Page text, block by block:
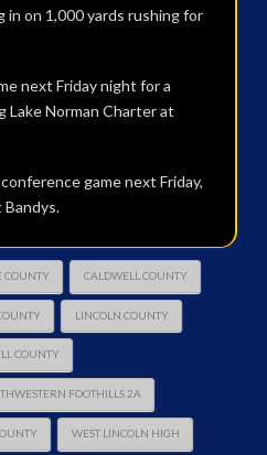
in on 1,000 yards rushing for
next Friday night for a
Lake Norman Charter at
game next Friday,
Bandys.
COUNTY CALDWELL COUNTY
LINCOLN COUNTY
COUNTY
FOOTHILLS 2A
WEST LINCOLN HIGH